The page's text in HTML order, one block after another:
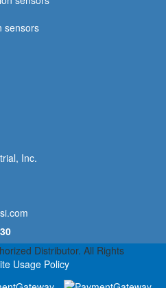
sensors
Inc.
Distributor. All Rights
Usage Policy